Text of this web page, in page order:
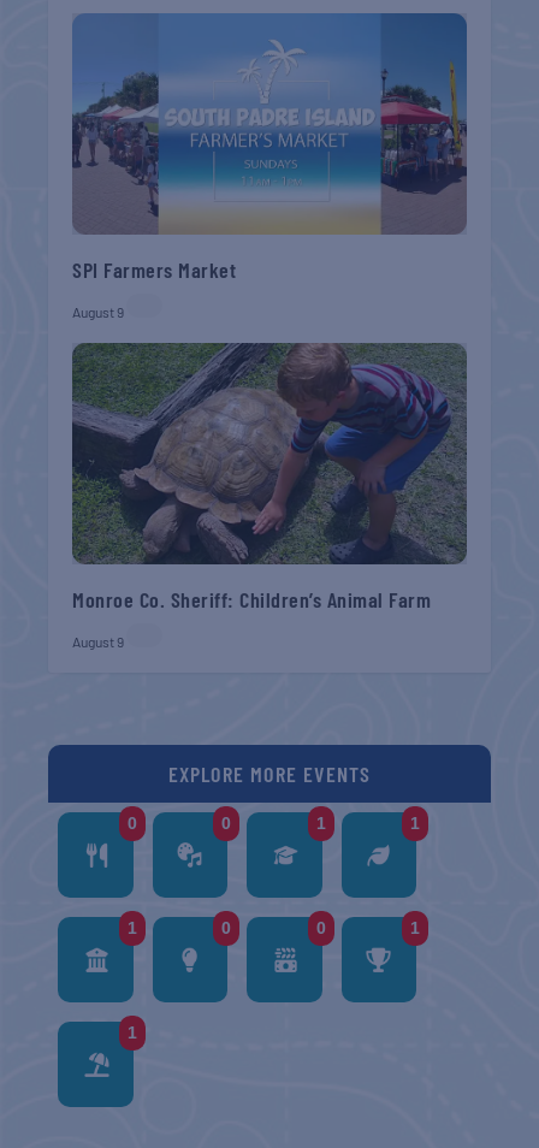
SPI Farmers Market
August 9
Monroe Co. Sheriff: Children’s Animal Farm
August 9
EXPLORE MORE EVENTS
0 0 1 1
1 0 0 1
1